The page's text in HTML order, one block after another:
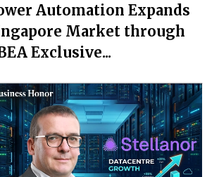
Automation Expands
Market through
Exclusive...